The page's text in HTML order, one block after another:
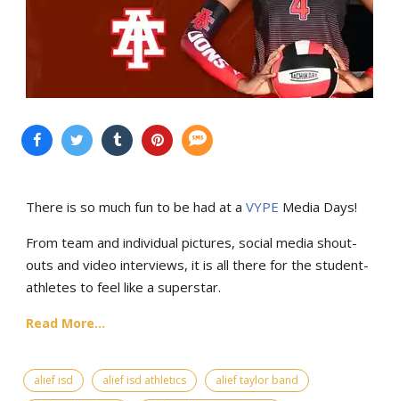
There is so much fun to be had at a VYPE Media Days!
From team and individual pictures, social media shout-
outs and video interviews, it is all there for the student-
athletes to feel like a superstar.
Read More...
alief isd alief isd athletics
alief taylor band